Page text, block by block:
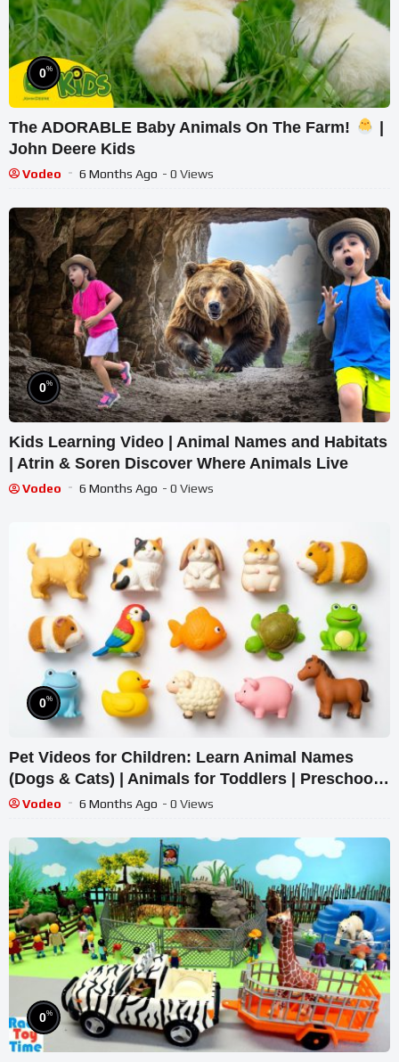
0%
The ADORABLE Baby Animals On The Farm!
|
John Deere Kids
Vodeo 6 Months Ago - 0 Views
0%
Kids Learning Video | Animal Names and Habitats
| Atrin & Soren Discover Where Animals Live
Vodeo 6 Months Ago - 0 Views
0%
Pet Videos for Children: Learn Animal Names
(Dogs & Cats) | Animals for Toddlers | Preschool
Learning
Vodeo 6 Months Ago - 0 Views
0%